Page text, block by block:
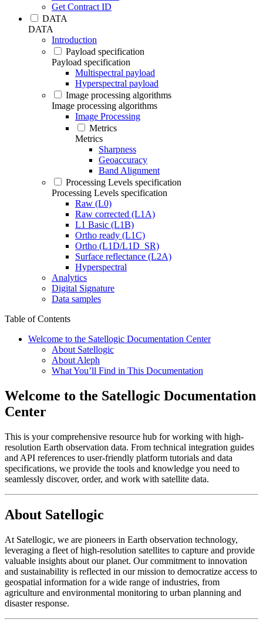
Get Contract ID
DATA
DATA
Introduction
Payload specification
Payload specification
Multispectral payload
Hyperspectral payload
Image processing algorithms
Image processing algorithms
Image Processing
Metrics
Metrics
Sharpness
Geoaccuracy
Band Alignment
Processing Levels specification
Processing Levels specification
Raw (L0)
Raw corrected (L1A)
L1 Basic (L1B)
Ortho ready (L1C)
Ortho (L1D/L1D_SR)
Surface reflectance (L2A)
Hyperspectral
Analytics
Digital Signature
Data samples
Table of Contents
Welcome to the Satellogic Documentation Center
About Satellogic
About Aleph
What You’ll Find in This Documentation
Welcome to the Satellogic Documentation
Center
This is your comprehensive resource hub for working with high-
resolution Earth observation data. From technical integration guides
and API references to user-friendly platform tutorials and data
specifications, we provide the tools and knowledge you need to
seamlessly discover, order, and work with satellite data.
About Satellogic
At Satellogic, we are pioneers in Earth observation technology,
leveraging a fleet of high-resolution satellites to capture and provide
valuable insights about our planet. Our commitment to innovation
and sustainability is reflected in our mission to democratize access to
geospatial information for a wide range of industries, from
agriculture and environmental monitoring to urban planning and
disaster response.